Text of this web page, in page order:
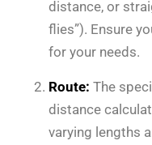
distance, or
flies”). Ensure
for your needs.
Route: The
distance
varying lengths